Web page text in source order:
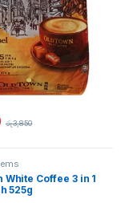
රු3,850
White Coffee 3 in 1
525g